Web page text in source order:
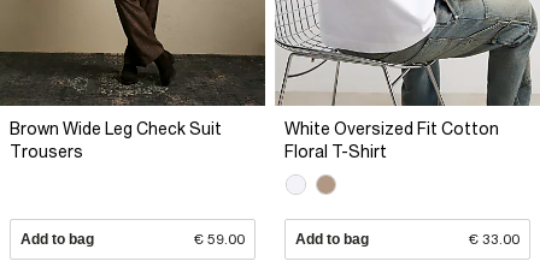
Brown Wide Leg Check Suit
Trousers
Add to bag € 59.00
White Oversized Fit Cotton
Floral T-Shirt
Add to bag € 33.00